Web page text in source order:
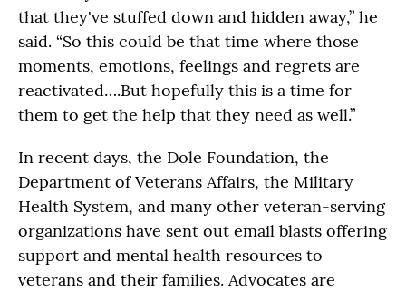
that they've stuffed down and hidden away,” he
said. “So this could be that time where those
moments, emotions, feelings and regrets are
reactivated….But hopefully this is a time for
them to get the help that they need as well.”
In recent days, the Dole Foundation, the
Department of Veterans Affairs, the Military
Health System, and many other veteran-serving
organizations have sent out email blasts offering
support and mental health resources to
veterans and their families. Advocates are